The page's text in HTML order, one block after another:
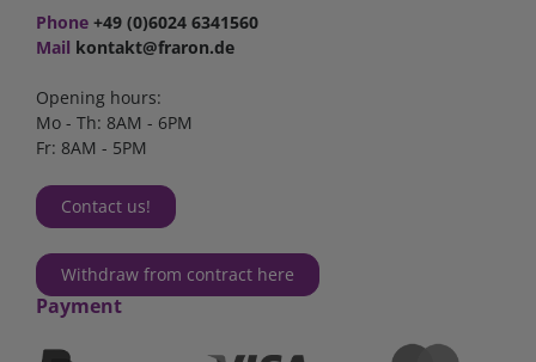
Phone +49 (0)6024 6341560
Mail kontakt@fraron.de
Opening hours:
Mo - Th: 8AM - 6PM
Fr: 8AM - 5PM
Contact us!
Withdraw from contract here
Payment